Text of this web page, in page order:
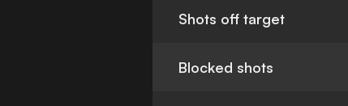
Shots off target
Blocked shots